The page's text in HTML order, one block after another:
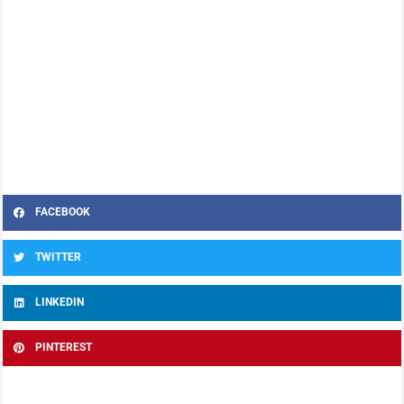
FACEBOOK
TWITTER
LINKEDIN
PINTEREST